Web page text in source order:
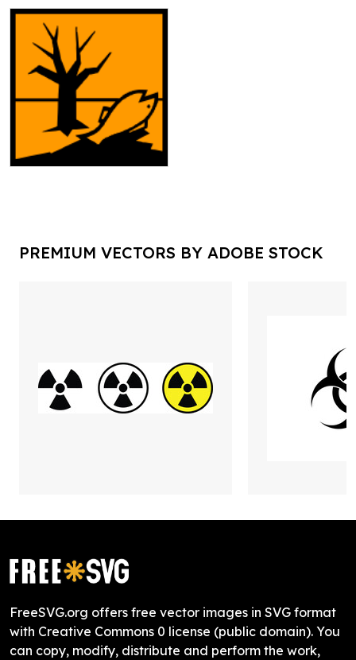
PREMIUM VECTORS BY ADOBE STOCK
FreeSVG.org offers free vector images in SVG format
with Creative Commons 0 license (public domain). You
can copy, modify, distribute and perform the work,